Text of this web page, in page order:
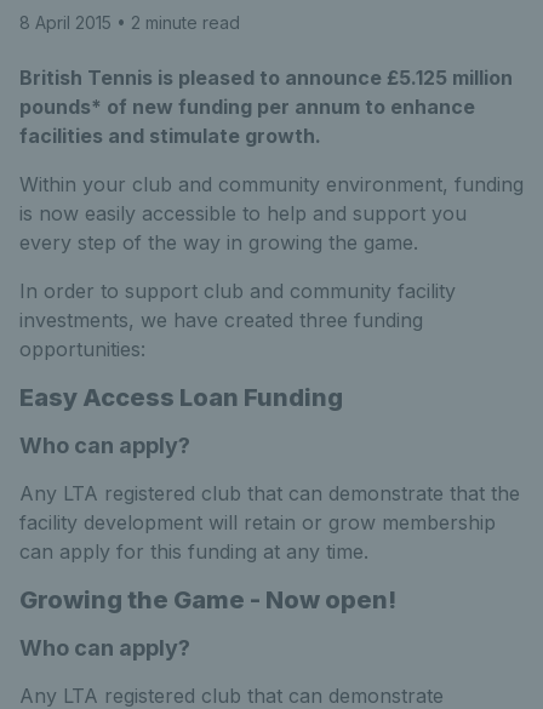
8 April 2015 • 2 minute read
British Tennis is pleased to announce £5.125 million
pounds* of new funding per annum to enhance
facilities and stimulate growth.
Within your club and community environment, funding
is now easily accessible to help and support you
every step of the way in growing the game.
In order to support club and community facility
investments, we have created three funding
opportunities:
Easy Access Loan Funding
Who can apply?
Any LTA registered club that can demonstrate that the
facility development will retain or grow membership
can apply for this funding at any time.
Growing the Game - Now open!
Who can apply?
Any LTA registered club that can demonstrate